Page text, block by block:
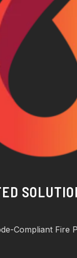
Compliant Fire